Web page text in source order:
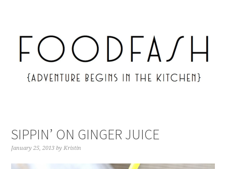
SIPPIN’ ON GINGER JUICE
January 25, 2013 byKristin